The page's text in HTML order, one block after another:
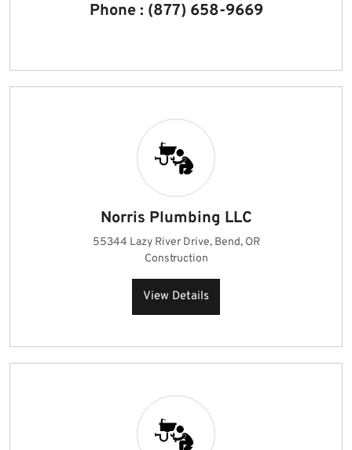
Phone : (877) 658-9669
Norris Plumbing LLC
55344 Lazy River Drive, Bend, OR
Construction
View Details